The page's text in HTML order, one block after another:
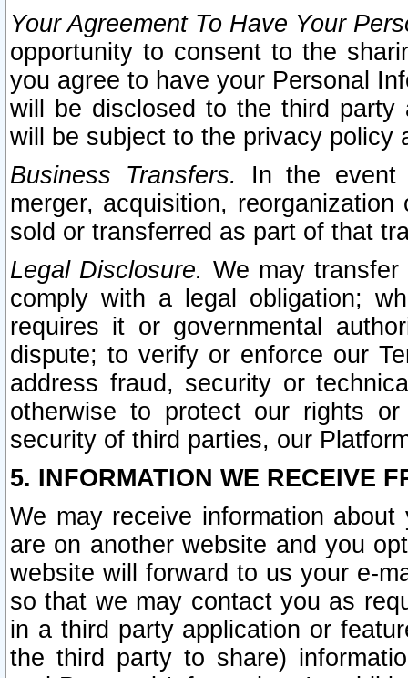
Your Agreement To Have Your
opportunity to consent to the
you agree to have your Personal
will be disclosed to the third party
will be subject to the privacy policy
Business Transfers.
In the event
merger, acquisition,
sold or transferred as part of that
Legal Disclosure. We may
comply with a legal obligation;
requires it or governmental
dispute; to verify or enforce our
address fraud, security or
otherwise to protect our rights
security of third parties, our
5. INFORMATION WE RECEIVE
We may receive information
are on another website and you
website will forward to us your e-
so that we may contact you as
in a third party application or
the third party to share)